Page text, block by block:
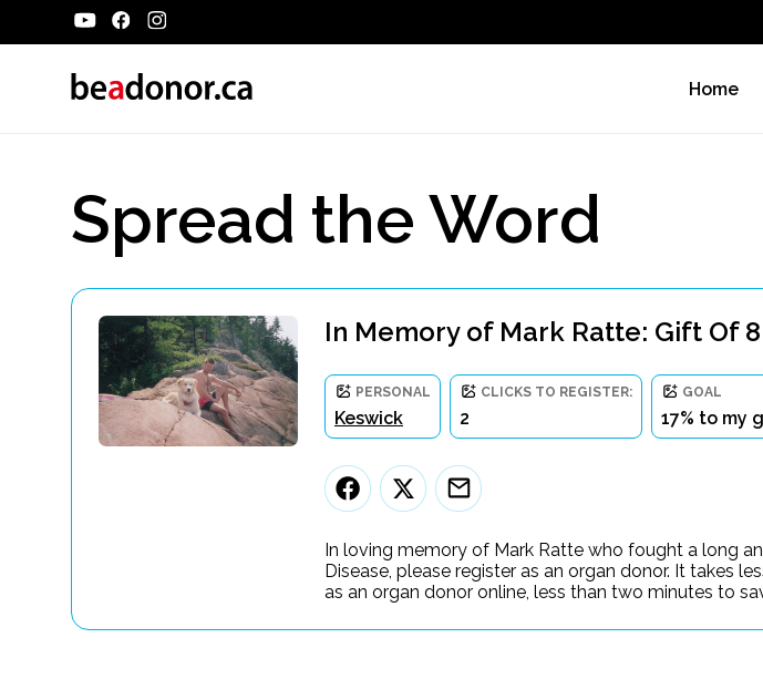
Home
Spread the Word
In Memory of Mark Ratte: Gift Of
PERSONAL
Keswick
CLICKS TO REGISTER:
2
GOAL
17% to my
In loving memory of Mark Ratte who fought a long
Disease, please register as an organ donor. It takes
as an organ donor online, less than two minutes to